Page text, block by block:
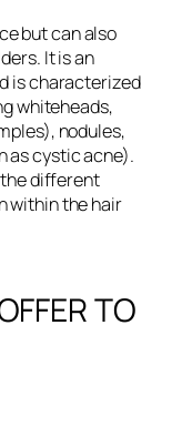
but can also
It is an
is characterized
whiteheads,
nodules,
as cystic acne).
different
within the hair
TO